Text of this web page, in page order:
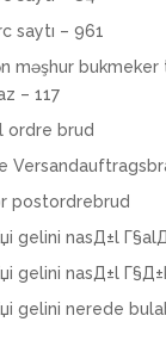
saytı – 961
məşhur
– 117
ordre brud
postordrebrud
gelini nasД±l
gelini nasД±l
gelini nerede